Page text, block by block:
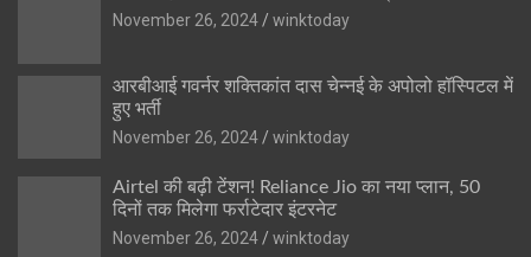
November 26, 2024
winktoday
आरबीआई गवर्नर शक्तिकांत दास चेन्नई के अपोलो हॉस्पिटल में
हुए भर्ती
November 26, 2024
winktoday
Airtel की बढ़ी टेंशन! Reliance Jio का नया प्लान, 50
दिनों तक मिलेगा फर्राटेदार इंटरनेट
November 26, 2024
winktoday